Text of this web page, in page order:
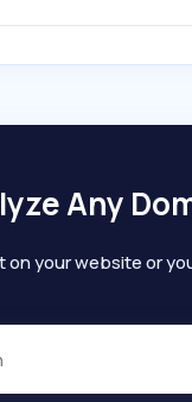
Any
on your website or